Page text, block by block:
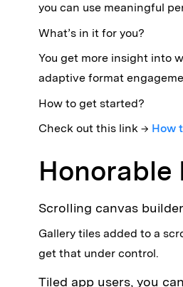
you can use meaningful
What’s in it for you?
You get more insight into
adaptive format
How to get started?
Check out this link → How
Honorable
Scrolling canvas
Gallery tiles added to a
get that under control.
Tiled app users, you